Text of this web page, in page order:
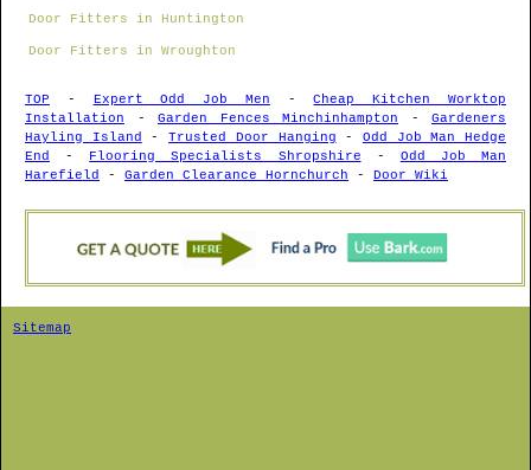
Door Fitters in Huntington
Door Fitters in Wroughton
TOP - Expert Odd Job Men -Cheap Kitchen Worktop
Installation - Garden Fences Minchinhampton - Gardeners
Hayling Island
-Trusted Door Hanging - Odd Job Man Hedge
End
- Flooring Specialists Shropshire - Odd Job Man
Harefield
- Garden Clearance Hornchurch - Door Wiki
Sitemap